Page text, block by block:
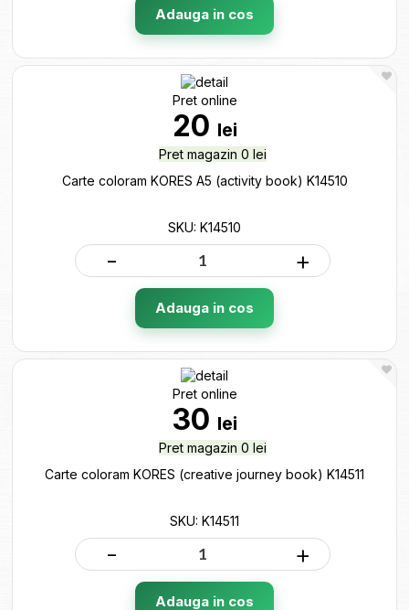
Adauga in cos
Pret online
20 lei
Pret magazin 0 lei
Carte coloram KORES A5 (activity book) K14510
SKU: K14510
- +
Adauga in cos
Pret online
30 lei
Pret magazin 0 lei
Carte coloram KORES (creative journey book) K14511
SKU: K14511
- +
Adauga in cos